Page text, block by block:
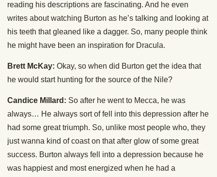
reading his descriptions are fascinating. And he even
writes about watching Burton as he’s talking and looking at
his teeth that gleaned like a dagger. So, many people think
he might have been an inspiration for Dracula.
Brett McKay: Okay, so when did Burton get the idea that
he would start hunting for the source of the Nile?
Candice Millard: So after he went to Mecca, he was
always… He always sort of fell into this depression after he
had some great triumph. So, unlike most people who, they
just wanna kind of coast on that after glow of some great
success. Burton always fell into a depression because he
was happiest and most energized when he had a